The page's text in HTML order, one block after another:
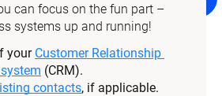
can focus on the fun part –
systems up and running!
your Customer Relationship
(CRM).
contacts, if applicable.